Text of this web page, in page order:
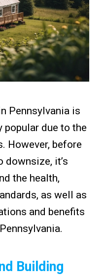
Pennsylvania is
popular due to the
However, before
downsize, it’s
the health,
as well as
and benefits
Building